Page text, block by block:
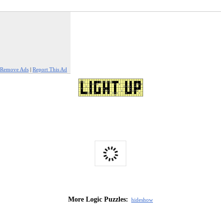
Remove Ads | Report This Ad
More Logic Puzzles: hideshow